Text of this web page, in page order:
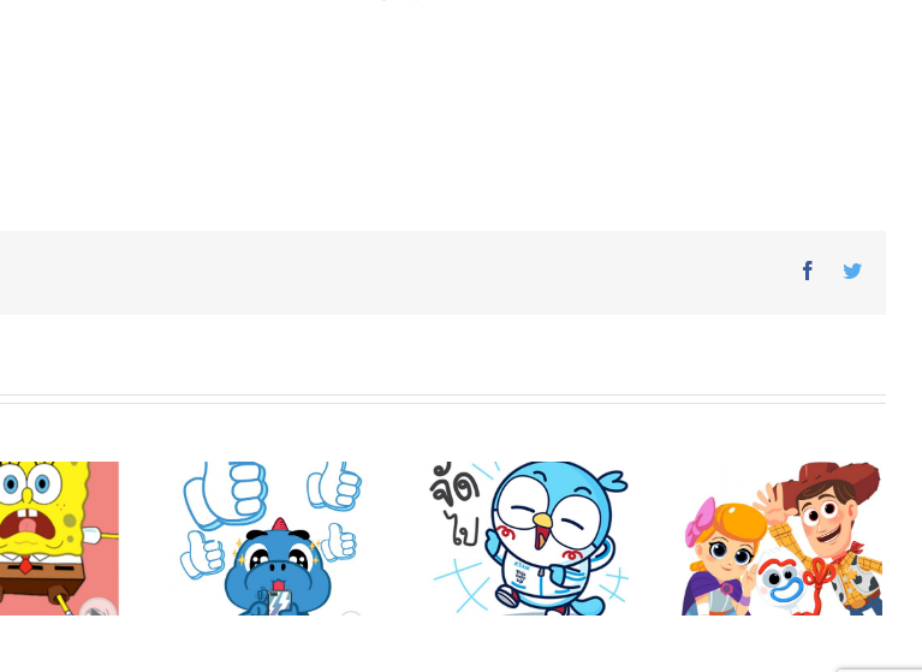
FacebookTwitter
Godji: Cute Emotion
Hello! Nong Vayo
KTAM
Toy Story 4 × Vithita